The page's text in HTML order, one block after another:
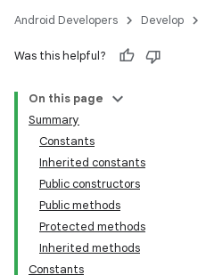
Android Developers Develop
Was this helpful?
On this page
Summary
Constants
Inherited constants
Public constructors
Public methods
Protected methods
Inherited methods
Constants